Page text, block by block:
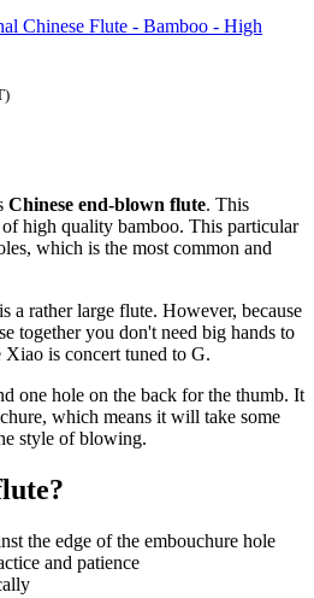
Chinese end-blown flute. This
high quality bamboo. This particular
which is the most common and
a rather large flute. However, because
together you don't need big hands to
is concert tuned to G.
one hole on the back for the thumb. It
which means it will take some
style of blowing.
the edge of the embouchure hole
and patience